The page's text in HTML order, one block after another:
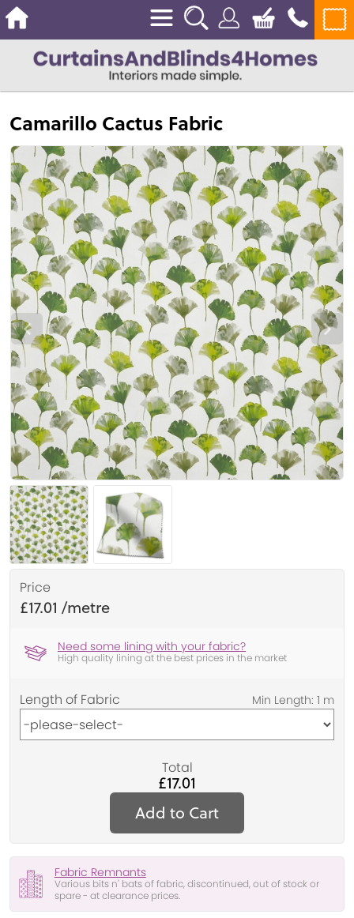
Camarillo Cactus Fabric
Price
£17.01
Need some lining with your fabric?
High quality lining at the best prices in the market
Length of Fabric
Total
£17.01
Add to Cart
Fabric Remnants
Various bits n' bats of fabric, discontinued, out of stock or
spare - at clearance prices.